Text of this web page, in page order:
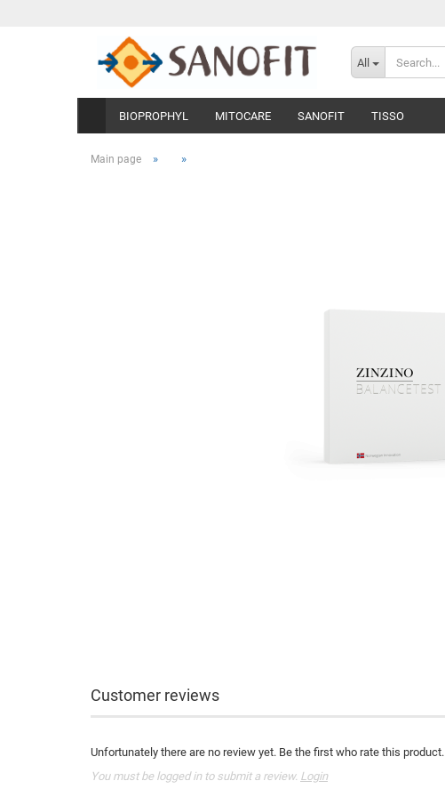
All
BIOPROPHYL MITOCARE SANOFIT TISSO
Main page » »
Customer reviews
Unfortunately there are no review yet. Be the first who rate this product.
You must be logged in to submit a review. Login